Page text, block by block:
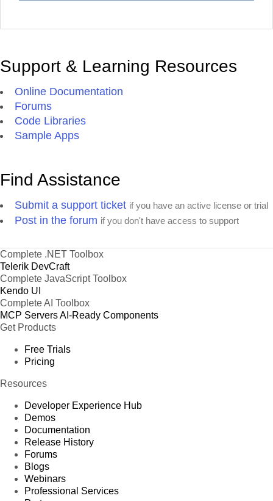
Support & Learning Resources
Online Documentation
Forums
Code Libraries
Sample Apps
Find Assistance
Submit a support ticket if you have an active license or trial
Post in the forum if you don't have access to support
Complete .NET Toolbox
Telerik DevCraft
Complete JavaScript Toolbox
Kendo UI
Complete AI Toolbox
MCP ServersAI-Ready Components
Get Products
Free Trials
Pricing
Resources
Developer Experience Hub
Demos
Documentation
Release History
Forums
Blogs
Webinars
Professional Services